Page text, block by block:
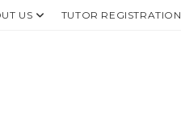
US TUTOR REGISTRATION